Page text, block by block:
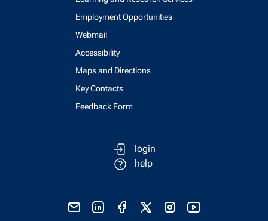
Employment Opportunities
Webmail
Accessibility
Maps and Directions
Key Contacts
Feedback Form
login
help